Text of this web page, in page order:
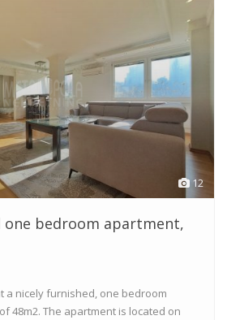
12
one bedroom apartment,
a nicely furnished, one bedroom
48m2. The apartment is located on